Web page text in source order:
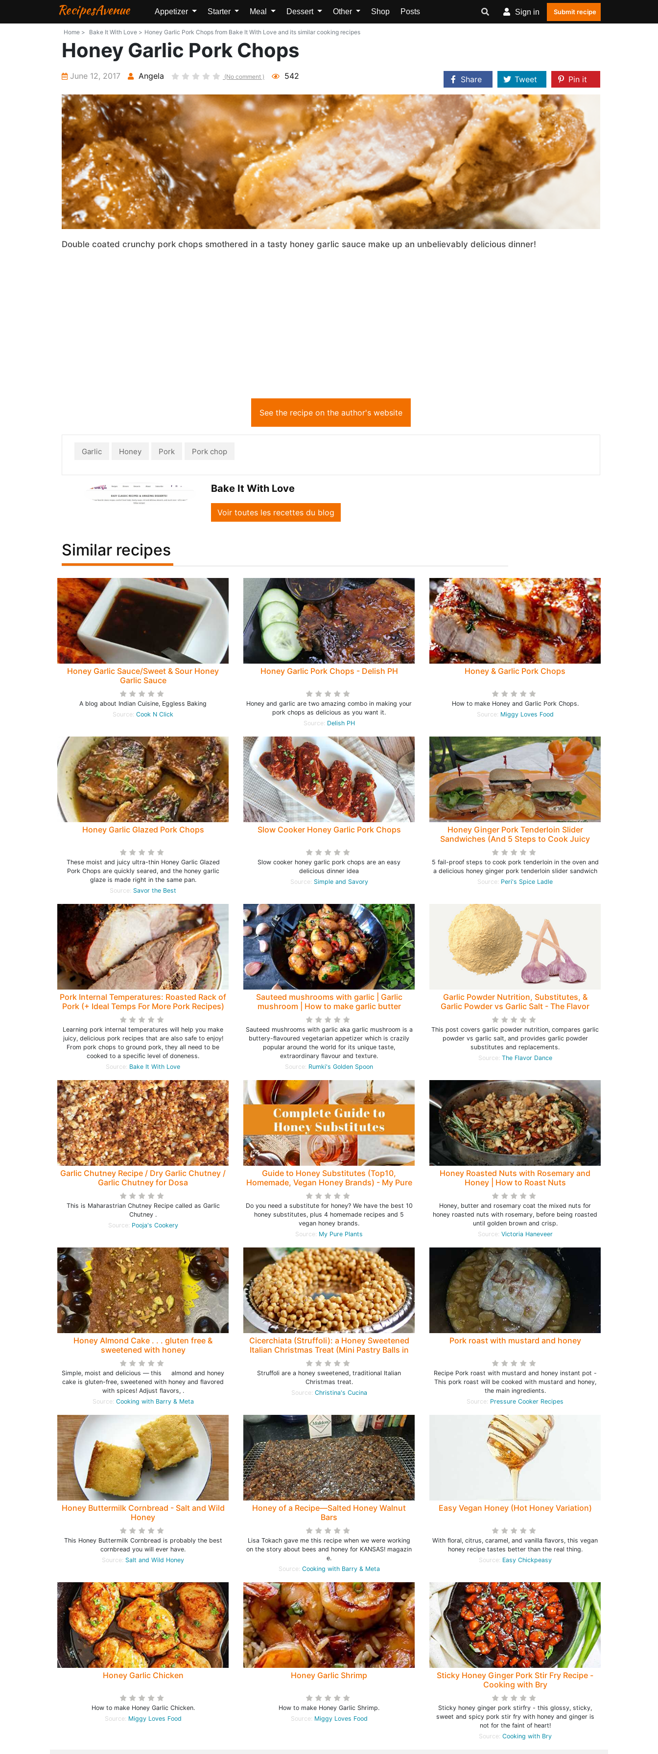
RecipesAvenue Appetizer Starter Meal Dessert Other Shop Posts Sign in Submit recipe
Home > Bake It With Love > Honey Garlic Pork Chops from Bake It With Love and its similar cooking recipes
Honey Garlic Pork Chops
June 12, 2017 Angela (No comment ) 542 Share Tweet Pin it
Double coated crunchy pork chops smothered in a tasty honey garlic sauce make up an unbelievably delicious dinner!
See the recipe on the author's website
Garlic Honey Pork Pork chop
Bake It With Love
Voir toutes les recettes du blog
Similar recipes
Honey Garlic Sauce/Sweet & Sour Honey
Garlic Sauce
A blog about Indian Cuisine, Eggless Baking
Source: Cook N Click
Honey Garlic Pork Chops - Delish PH
Honey and garlic are two amazing combo in making your
pork chops as delicious as you want it.
Source: Delish PH
Honey & Garlic Pork Chops
How to make Honey and Garlic Pork Chops.
Source: Miggy Loves Food
Honey Garlic Glazed Pork Chops
These moist and juicy ultra-thin Honey Garlic Glazed
Pork Chops are quickly seared, and the honey garlic
glaze is made right in the same pan.
Source: Savor the Best
Slow Cooker Honey Garlic Pork Chops
Slow cooker honey garlic pork chops are an easy
delicious dinner idea
Source: Simple and Savory
Honey Ginger Pork Tenderloin Slider
Sandwiches (And 5 Steps to Cook Juicy
Pork Tenderloin) - Peri's Spice Ladle
5 fail-proof steps to cook pork tenderloin in the oven and
a delicious honey ginger pork tenderloin slider sandwich
Source: Peri's Spice Ladle
Pork Internal Temperatures: Roasted Rack of
Pork (+ Ideal Temps For More Pork Recipes)
Learning pork internal temperatures will help you make
juicy, delicious pork recipes that are also safe to enjoy!
From pork chops to ground pork, they all need to be
cooked to a specific level of doneness.
Source: Bake It With Love
Sauteed mushrooms with garlic | Garlic
mushroom | How to make garlic butter
mushrooms
Sauteed mushrooms with garlic aka garlic mushroom is a
buttery-flavoured vegetarian appetizer which is crazily
popular around the world for its unique taste,
extraordinary flavour and texture.
Source: Rumki's Golden Spoon
Garlic Powder Nutrition, Substitutes, &
Garlic Powder vs Garlic Salt - The Flavor
Dance
This post covers garlic powder nutrition, compares garlic
powder vs garlic salt, and provides garlic powder
substitutes and replacements.
Source: The Flavor Dance
Garlic Chutney Recipe / Dry Garlic Chutney /
Garlic Chutney for Dosa
This is Maharastrian Chutney Recipe called as Garlic
Chutney .
Source: Pooja's Cookery
Guide to Honey Substitutes (Top10,
Homemade, Vegan Honey Brands) - My Pure
Plants
Do you need a substitute for honey? We have the best 10
honey substitutes, plus 4 homemade recipes and 5
vegan honey brands.
Source: My Pure Plants
Honey Roasted Nuts with Rosemary and
Honey | How to Roast Nuts
Honey, butter and rosemary coat the mixed nuts for
honey roasted nuts with rosemary, before being roasted
until golden brown and crisp.
Source: Victoria Haneveer
Honey Almond Cake . . . gluten free &
sweetened with honey
Simple, moist and delicious — this almond and honey
cake is gluten-free, sweetened with honey and flavored
with spices! Adjust flavors, .
Source: Cooking with Barry & Meta
Cicerchiata (Struffoli): a Honey Sweetened
Italian Christmas Treat (Mini Pastry Balls in
Honey)
Struffoli are a honey sweetened, traditional Italian
Christmas treat.
Source: Christina's Cucina
Pork roast with mustard and honey
Recipe Pork roast with mustard and honey instant pot -
This pork roast will be cooked with mustard and honey,
the main ingredients.
Source: Pressure Cooker Recipes
Honey Buttermilk Cornbread - Salt and Wild
Honey
This Honey Buttermilk Cornbread is probably the best
cornbread you will ever have.
Source: Salt and Wild Honey
Honey of a Recipe—Salted Honey Walnut
Bars
Lisa Tokach gave me this recipe when we were working
on the story about bees and honey for KANSAS! magazin
e.
Source: Cooking with Barry & Meta
Easy Vegan Honey (Hot Honey Variation)
With floral, citrus, caramel, and vanilla flavors, this vegan
honey recipe tastes better than the real thing.
Source: Easy Chickpeasy
Honey Garlic Chicken
How to make Honey Garlic Chicken.
Source: Miggy Loves Food
Honey Garlic Shrimp
How to make Honey Garlic Shrimp.
Source: Miggy Loves Food
Sticky Honey Ginger Pork Stir Fry Recipe -
Cooking with Bry
Sticky honey ginger pork stirfry - this glossy, sticky,
sweet and spicy pork stir fry with honey and ginger is
not for the faint of heart!
Source: Cooking with Bry